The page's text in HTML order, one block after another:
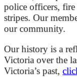
police officers,
stripes. Our
our community.
Our history is a
Victoria over the
Victoria’s past,